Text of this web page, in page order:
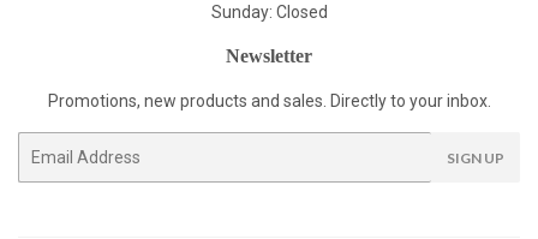
Sunday: Closed
Newsletter
Promotions, new products and sales. Directly to your inbox.
SIGN UP